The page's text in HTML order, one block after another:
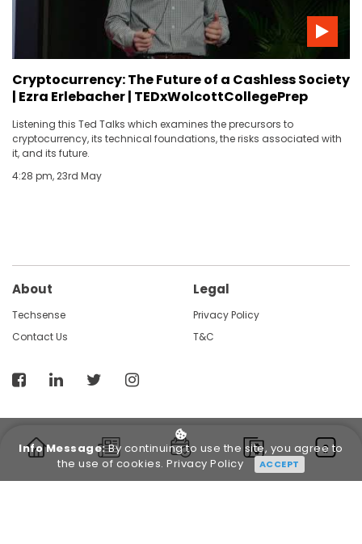
Cryptocurrency: The Future of a Cashless Society
| Ezra Erlebacher | TEDxWolcottCollegePrep
Listening this Ted Talks which examines the precursors to
cryptocurrency, its technical foundations, the risks associated with
it, and its future.
4:28 pm, 23rd May
About
Techsense
Contact Us
Legal
Privacy Policy
T&C
Info Message:By continuing to use the site, you agree to
the use of cookies.Privacy Policy ACCEPT